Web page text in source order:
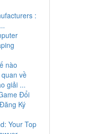
:
nào
về
giải ...
Đổi
Ký
Your Top